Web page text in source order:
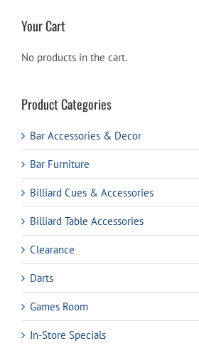
Your Cart
No products in the cart.
Product Categories
Bar Accessories & Decor
Bar Furniture
Billiard Cues & Accessories
Billiard Table Accessories
Clearance
Darts
Games Room
In-Store Specials